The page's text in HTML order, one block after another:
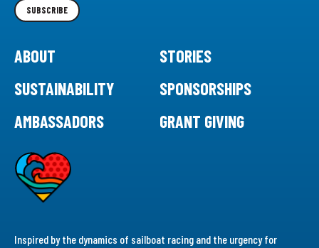
SUBSCRIBE
ABOUT
STORIES
SUSTAINABILITY
SPONSORSHIPS
AMBASSADORS
GRANT GIVING
Inspired by the dynamics of sailboat racing and the urgency for